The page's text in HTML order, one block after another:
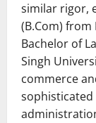
similar rigor,
(B.Com)
Bachelor of
Singh
commerce